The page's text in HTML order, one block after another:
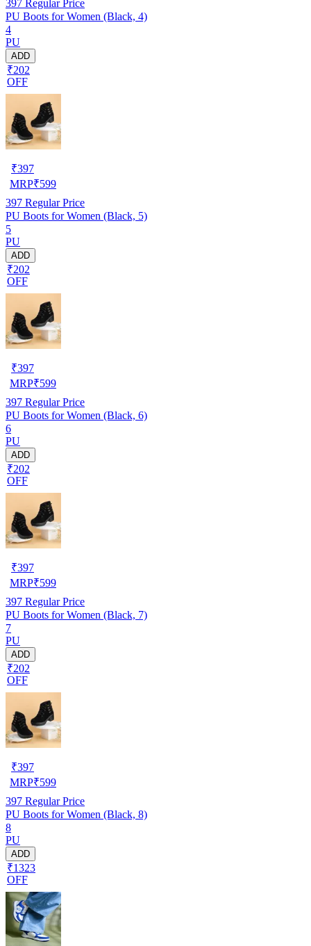
397 Regular Price
PU Boots for Women (Black, 4)
4
PU
ADD
₹202
OFF
₹397
MRP₹599
397 Regular Price
PU Boots for Women (Black, 5)
5
PU
ADD
₹202
OFF
₹397
MRP₹599
397 Regular Price
PU Boots for Women (Black, 6)
6
PU
ADD
₹202
OFF
₹397
MRP₹599
397 Regular Price
PU Boots for Women (Black, 7)
7
PU
ADD
₹202
OFF
₹397
MRP₹599
397 Regular Price
PU Boots for Women (Black, 8)
8
PU
ADD
₹1323
OFF